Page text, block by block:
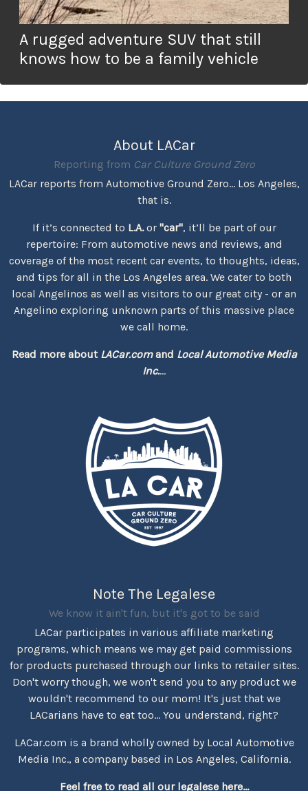
A rugged adventure SUV that still
knows how to be a family vehicle
About LACar
Reporting from Car Culture Ground Zero
LACar reports from Automotive Ground Zero... Los Angeles,
that is.
If it’s connected to L.A.or "car", it’ll be part of our
repertoire: From automotive news and reviews, and
coverage of the most recent car events, to thoughts, ideas,
and tips for all in the Los Angeles area. We cater to both
local Angelinos as well as visitors to our great city - or an
Angelino exploring unknown parts of this massive place
we call home.
Read more about LACar.comand Local Automotive Media
Inc....
Note The Legalese
We know it ain't fun, but it's got to be said
LACar participates in various affiliate marketing
programs, which means we may get paid commissions
for products purchased through our links to retailer sites.
Don't worry though, we won't send you to any product we
wouldn't recommend to our mom! It's just that we
LACarians have to eat too... You understand, right?
LACar.com is a brand wholly owned by Local Automotive
Media Inc., a company based in Los Angeles, California.
Feel free to read all our legalese here...